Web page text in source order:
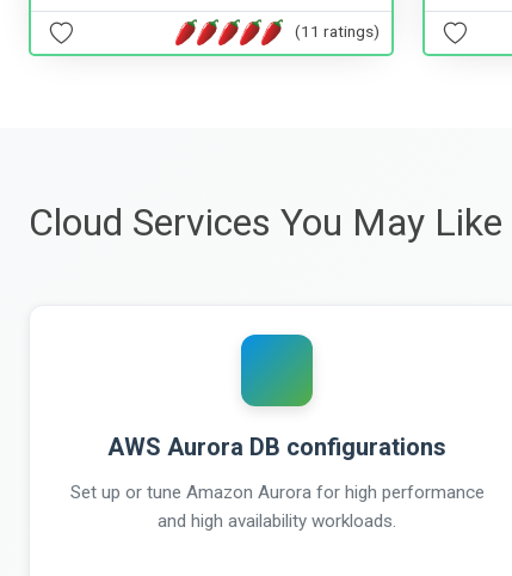
(11 ratings)
Cloud Services You May Like
AWS Aurora DB configurations
Set up or tune Amazon Aurora for high performance
and high availability workloads.